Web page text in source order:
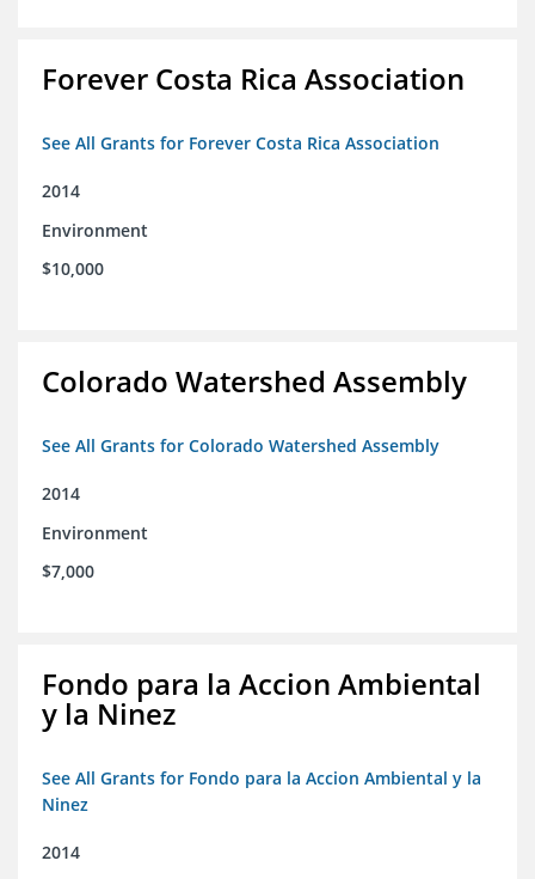
Forever Costa Rica Association
See All Grants for Forever Costa Rica Association
2014
Environment
$10,000
Colorado Watershed Assembly
See All Grants for Colorado Watershed Assembly
2014
Environment
$7,000
Fondo para la Accion Ambiental
y la Ninez
See All Grants for Fondo para la Accion Ambiental y la
Ninez
2014